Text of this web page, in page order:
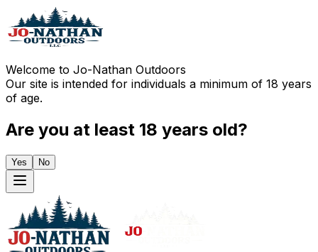
Welcome to Jo-Nathan Outdoors
Our site is intended for individuals a minimum of 18 years
of age.
Are you at least 18 years old?
Yes No